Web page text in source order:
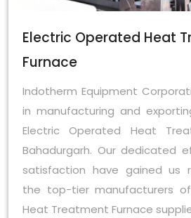
Electric Operated Heat
Furnace
Indotherm Equipment
in manufacturing and
Electric Operated Heat
Bahadurgarh. Our dedicated
satisfaction have gained us
the top-tier manufacturers
Heat Treatment Furnace